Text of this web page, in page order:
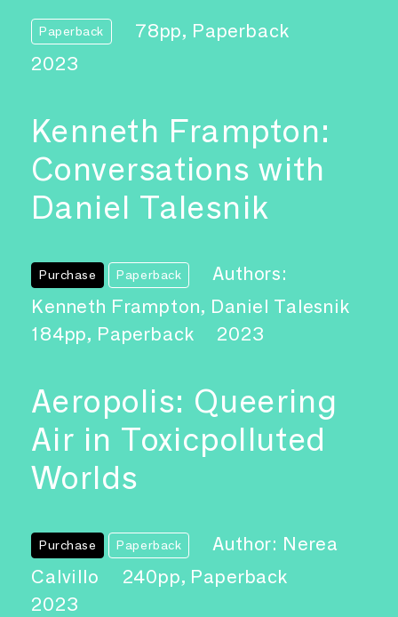
Paperback
78pp, Paperback
2023
Kenneth Frampton:
Conversations with
Daniel Talesnik
Purchase Paperback
Authors:
Kenneth Frampton, Daniel Talesnik
184pp, Paperback
2023
Aeropolis: Queering
Air in Toxicpolluted
Worlds
Purchase Paperback
Author: Nerea
Calvillo
240pp, Paperback
2023